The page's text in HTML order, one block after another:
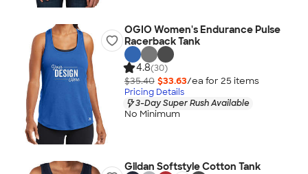
OGIO Women's Endurance Pulse
Racerback Tank
4.8(30)
$35.40 $33.63/ea for 25 items
Pricing Details
3-Day Super Rush Available
No Minimum
Gildan Softstyle Cotton Tank